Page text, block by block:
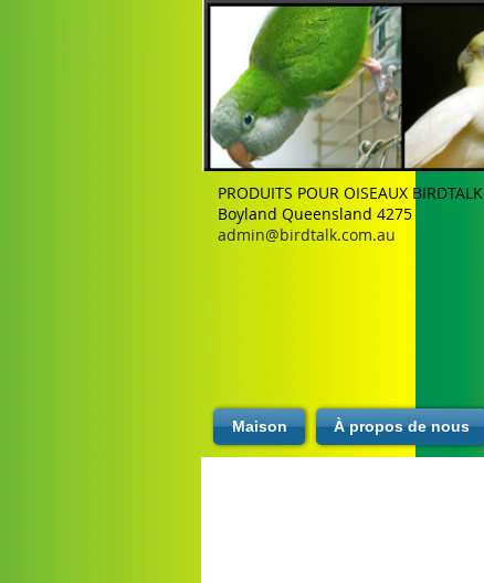
PRODUITS POUR OISEAUX BIRDTALK
Boyland Queensland 4275
admin@birdtalk.com.au
Maison À propos de nous